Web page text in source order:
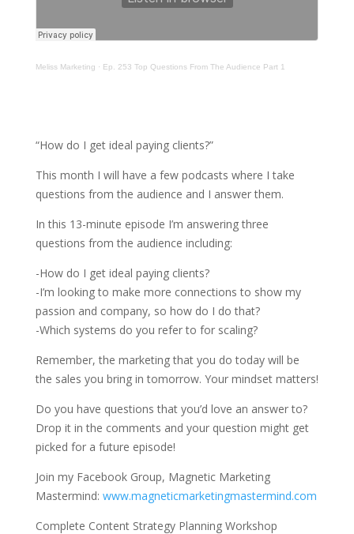
Meliss Marketing · Ep. 253 Top Questions From The Audience Part 1
“How do I get ideal paying clients?”
This month I will have a few podcasts where I take
questions from the audience and I answer them.
In this 13-minute episode I’m answering three
questions from the audience including:
-How do I get ideal paying clients?
-I’m looking to make more connections to show my
passion and company, so how do I do that?
-Which systems do you refer to for scaling?
Remember, the marketing that you do today will be
the sales you bring in tomorrow. Your mindset matters!
Do you have questions that you’d love an answer to?
Drop it in the comments and your question might get
picked for a future episode!
Join my Facebook Group, Magnetic Marketing
Mastermind: www.magneticmarketingmastermind.com
Complete Content Strategy Planning Workshop